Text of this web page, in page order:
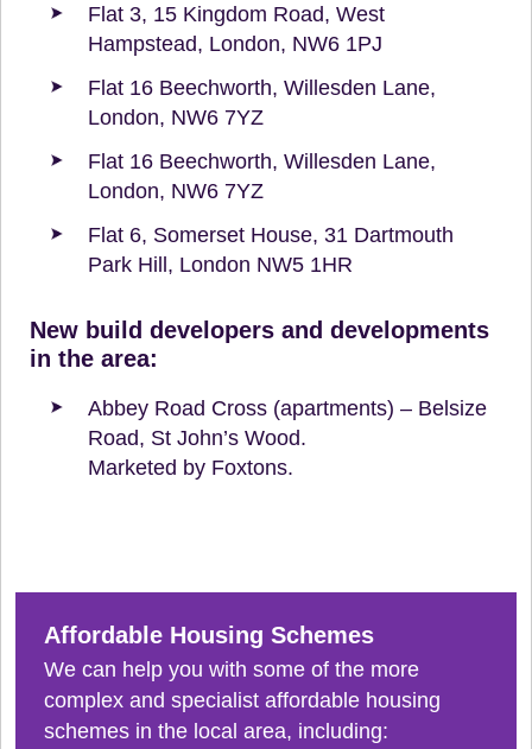
Flat 3, 15 Kingdom Road, West
Hampstead, London, NW6 1PJ
Flat 16 Beechworth, Willesden Lane,
London, NW6 7YZ
Flat 16 Beechworth, Willesden Lane,
London, NW6 7YZ
Flat 6, Somerset House, 31 Dartmouth
Park Hill, London NW5 1HR
New build developers and developments
in the area:
Abbey Road Cross (apartments) – Belsize
Road, St John’s Wood.
Marketed by Foxtons.
Affordable Housing Schemes
We can help you with some of the more
complex and specialist affordable housing
schemes in the local area, including: